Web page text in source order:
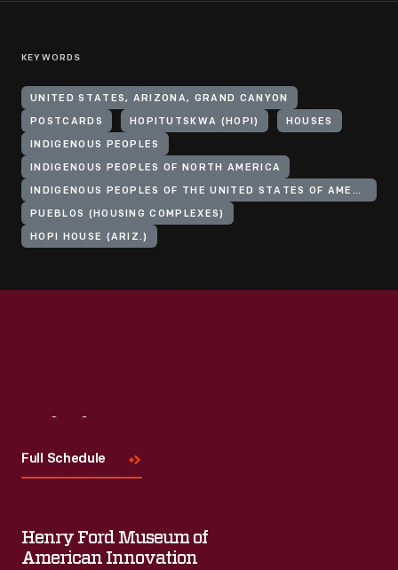
KEYWORDS
UNITED STATES, ARIZONA, GRAND CANYON
POSTCARDS HOPITUTSKWA (HOPI) HOUSES
INDIGENOUS PEOPLES
INDIGENOUS PEOPLES OF NORTH AMERICA
INDIGENOUS PEOPLES OF THE UNITED STATES OF AMERICA
PUEBLOS (HOUSING COMPLEXES)
HOPI HOUSE (ARIZ.)
Full Schedule
Henry Ford Museum of
American Innovation